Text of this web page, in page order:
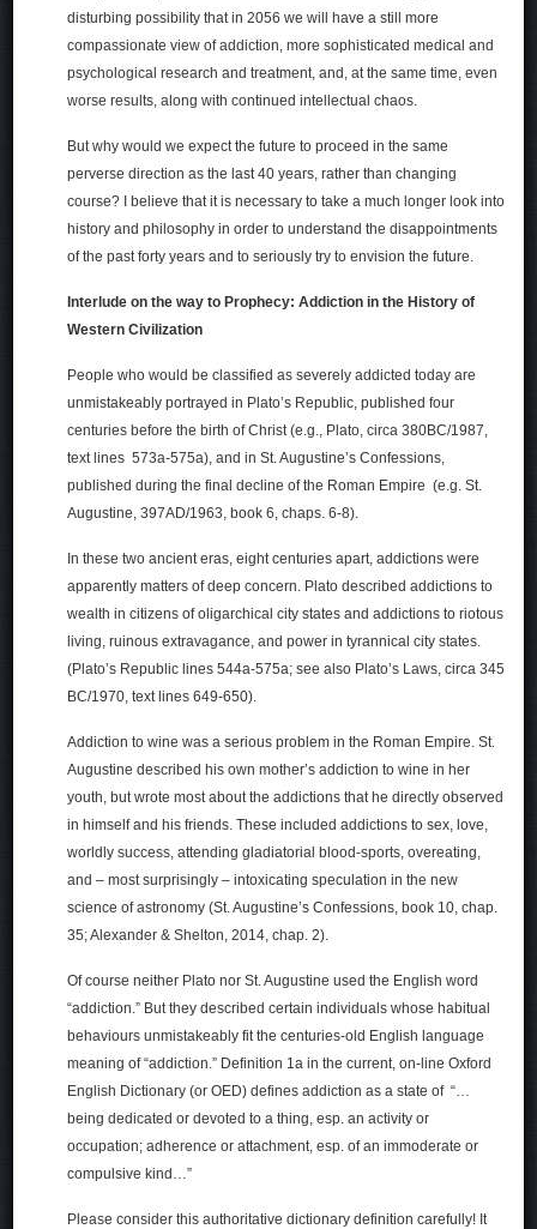
disturbing possibility that in 2056 we will have a still more
compassionate view of addiction, more sophisticated medical and
psychological research and treatment, and, at the same time, even
worse results, along with continued intellectual chaos.
But why would we expect the future to proceed in the same
perverse direction as the last 40 years, rather than changing
course? I believe that it is necessary to take a much longer look into
history and philosophy in order to understand the disappointments
of the past forty years and to seriously try to envision the future.
Interlude on the way to Prophecy: Addiction in the History of
Western Civilization
People who would be classified as severely addicted today are
unmistakeably portrayed in Plato’s Republic, published four
centuries before the birth of Christ (e.g., Plato, circa 380BC/1987,
text lines 573a-575a), and in St. Augustine’s Confessions,
published during the final decline of the Roman Empire (e.g. St.
Augustine, 397AD/1963, book 6, chaps. 6-8).
In these two ancient eras, eight centuries apart, addictions were
apparently matters of deep concern. Plato described addictions to
wealth in citizens of oligarchical city states and addictions to riotous
living, ruinous extravagance, and power in tyrannical city states.
(Plato’s Republic lines 544a-575a; see also Plato’s Laws, circa 345
BC/1970, text lines 649-650).
Addiction to wine was a serious problem in the Roman Empire. St.
Augustine described his own mother’s addiction to wine in her
youth, but wrote most about the addictions that he directly observed
in himself and his friends. These included addictions to sex, love,
worldly success, attending gladiatorial blood-sports, overeating,
and – most surprisingly – intoxicating speculation in the new
science of astronomy (St. Augustine’s Confessions, book 10, chap.
35; Alexander & Shelton, 2014, chap. 2).
Of course neither Plato nor St. Augustine used the English word
“addiction.” But they described certain individuals whose habitual
behaviours unmistakeably fit the centuries-old English language
meaning of “addiction.” Definition 1a in the current, on-line Oxford
English Dictionary (or OED) defines addiction as a state of “…
being dedicated or devoted to a thing, esp. an activity or
occupation; adherence or attachment, esp. of an immoderate or
compulsive kind…”
Please consider this authoritative dictionary definition carefully! It